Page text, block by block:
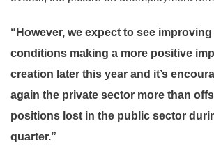
“However, we expect to see
conditions making a more positive
creation later this year and it’s
again the private sector more than
positions lost in the public sector
quarter.”